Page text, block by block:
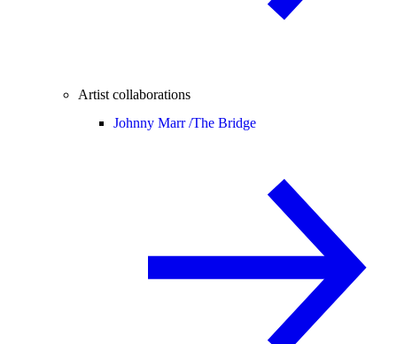
Artist collaborations
Johnny Marr /The Bridge